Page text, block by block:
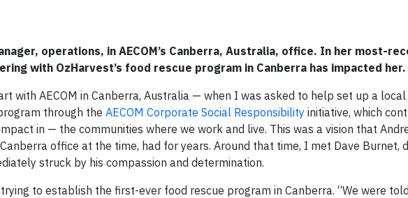
operations, in AECOM’s Canberra, Australia, office. In her most-
with OzHarvest’s food rescue program in Canberra has impacted her.
with AECOM in Canberra, Australia — when I was asked to help set up a local
through the AECOM Corporate Social Responsibility initiative, which
in — the communities where we work and live. This was a vision that
office at the time, had for years. Around that time, I met Dave Burnet,
struck by his compassion and determination.
to establish the first-ever food rescue program in Canberra. “We were